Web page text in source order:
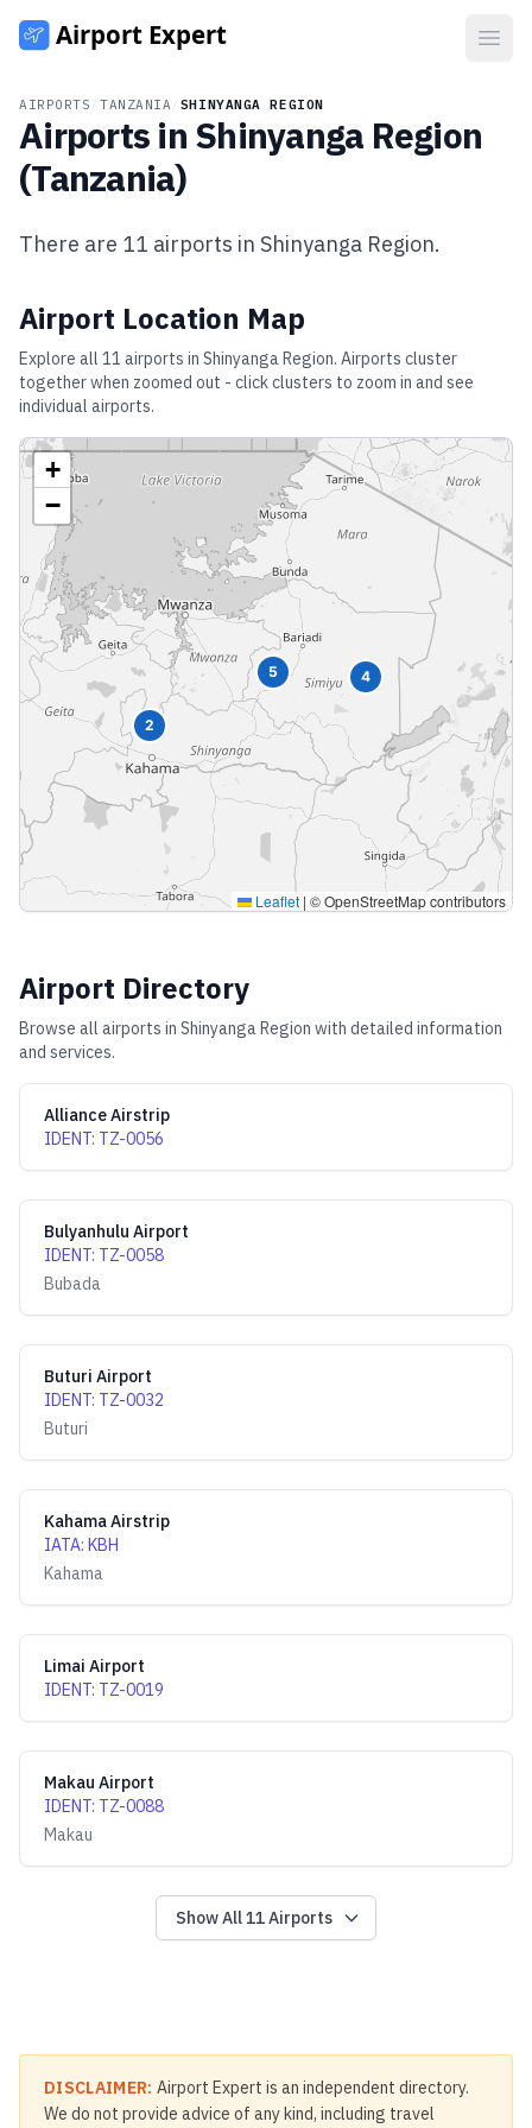
AIRPORTS TANZANIA SHINYANGA REGION
Airports in Shinyanga Region
(Tanzania)
There are 11 airports in Shinyanga Region.
Airport Location Map
Explore all 11 airports in Shinyanga Region. Airports cluster
together when zoomed out - click clusters to zoom in and see
individual airports.
2
4
5
+
−
Leaflet | © OpenStreetMap contributors
Airport Directory
Browse all airports in Shinyanga Region with detailed information
and services.
Alliance Airstrip
IDENT: TZ-0056
Bulyanhulu Airport
IDENT: TZ-0058
Bubada
Buturi Airport
IDENT: TZ-0032
Buturi
Kahama Airstrip
IATA: KBH
Kahama
Limai Airport
IDENT: TZ-0019
Makau Airport
IDENT: TZ-0088
Makau
Show All11Airports
DISCLAIMER: Airport Expert is an independent directory.
We do not provide advice of any kind, including travel